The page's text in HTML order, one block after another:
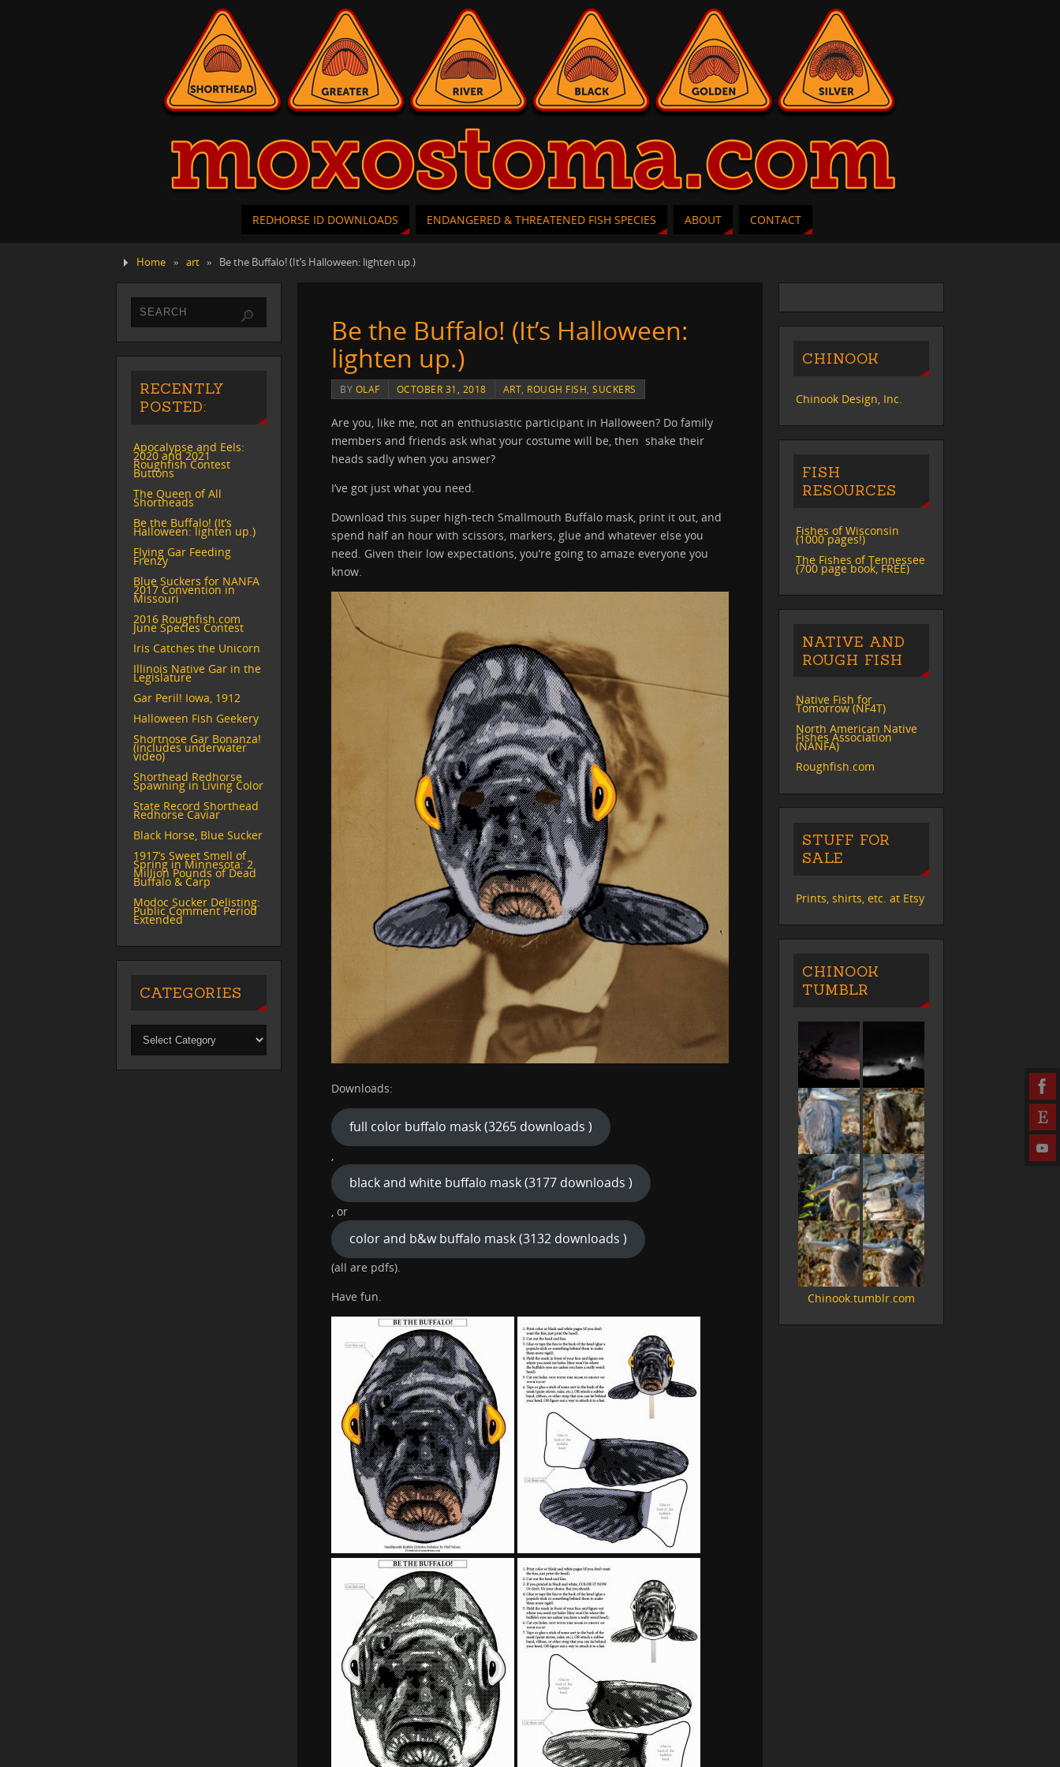
REDHORSE ID DOWNLOADS ENDANGERED & THREATENED FISH SPECIES ABOUT CONTACT
Home » art » Be the Buffalo! (It’s Halloween: lighten up.)
Be the Buffalo! (It’s Halloween:
lighten up.)
BY OLAF OCTOBER 31, 2018 ART ROUGH FISH SUCKERS
Are you, like me, not an enthusiastic participant in Halloween? Do family
members and friends ask what your costume will be, then shake their
heads sadly when you answer?
I’ve got just what you need.
Download this super high-tech Smallmouth Buffalo mask, print it out, and
spend half an hour with scissors, markers, glue and whatever else you
need. Given their low expectations, you’re going to amaze everyone you
know.
Downloads:
full color buffalo mask (3265 downloads )
black and white buffalo mask (3177 downloads )
, or
color and b&w buffalo mask (3132 downloads )
(all are pdfs).
Have fun.
RECENTLY
POSTED:
Apocalypse and Eels:
2020 and 2021
Roughfish Contest
Buttons
The Queen of All
Shortheads
Be the Buffalo! (It’s
Halloween: lighten up.)
Flying Gar Feeding
Frenzy
Blue Suckers for NANFA
2017 Convention in
Missouri
2016 Roughfish.com
June Species Contest
Iris Catches the Unicorn
Illinois Native Gar in the
Legislature
Gar Peril! Iowa, 1912
Halloween Fish Geekery
Shortnose Gar Bonanza!
(includes underwater
video)
Shorthead Redhorse
Spawning in Living Color
State Record Shorthead
Redhorse Caviar
Black Horse, Blue Sucker
1917’s Sweet Smell of
Spring in Minnesota: 2
Million Pounds of Dead
Buffalo & Carp
Modoc Sucker Delisting:
Public Comment Period
Extended
CATEGORIES
CHINOOK
Chinook Design, Inc.
FISH
RESOURCES
Fishes of Wisconsin
(1000 pages!)
The Fishes of Tennessee
(700 page book, FREE)
NATIVE AND
ROUGH FISH
Native Fish for
Tomorrow (NF4T)
North American Native
Fishes Association
(NANFA)
Roughfish.com
STUFF FOR
SALE
Prints, shirts, etc. at Etsy
CHINOOK
TUMBLR
Chinook.tumblr.com